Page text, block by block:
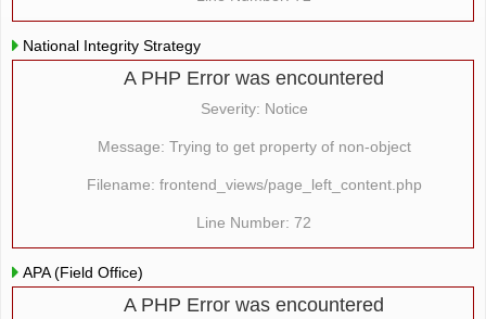
National Integrity Strategy
A PHP Error was encountered
Severity: Notice
Message: Trying to get property of non-object
Filename: frontend_views/page_left_content.php
Line Number: 72
APA (Field Office)
A PHP Error was encountered